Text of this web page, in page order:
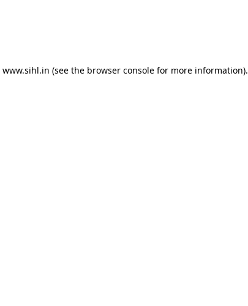
www.sihl.in (see the browser consolefor more information).